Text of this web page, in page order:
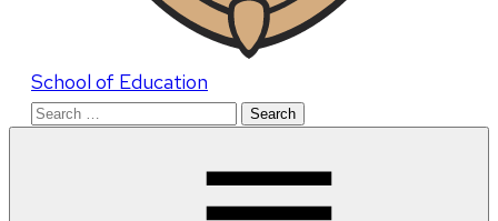
School of Education
Search